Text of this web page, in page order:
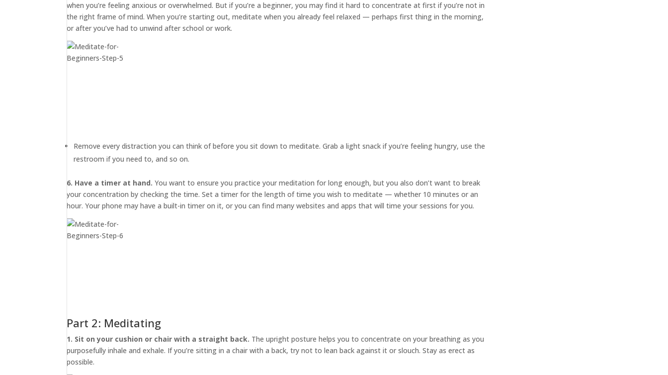
START
HERE
INVITATIONS
GIFTS
CALL
when you’re feeling anxious or overwhelmed. But if you’re a beginner, you may find it hard to concentrate at first if you’re not in
the right frame of mind. When you’re starting out, meditate when you already feel relaxed — perhaps first thing in the morning,
or after you’ve had to unwind after school or work.
Remove every distraction you can think of before you sit down to meditate. Grab a light snack if you’re feeling hungry, use the
restroom if you need to, and so on.
6. Have a timer at hand. You want to ensure you practice your meditation for long enough, but you also don’t want to break
your concentration by checking the time. Set a timer for the length of time you wish to meditate — whether 10 minutes or an
hour. Your phone may have a built-in timer on it, or you can find many websites and apps that will time your sessions for you.
Part 2: Meditating
1. Sit on your cushion or chair with a straight back. The upright posture helps you to concentrate on your breathing as you
purposefully inhale and exhale. If you’re sitting in a chair with a back, try not to lean back against it or slouch. Stay as erect as
possible.